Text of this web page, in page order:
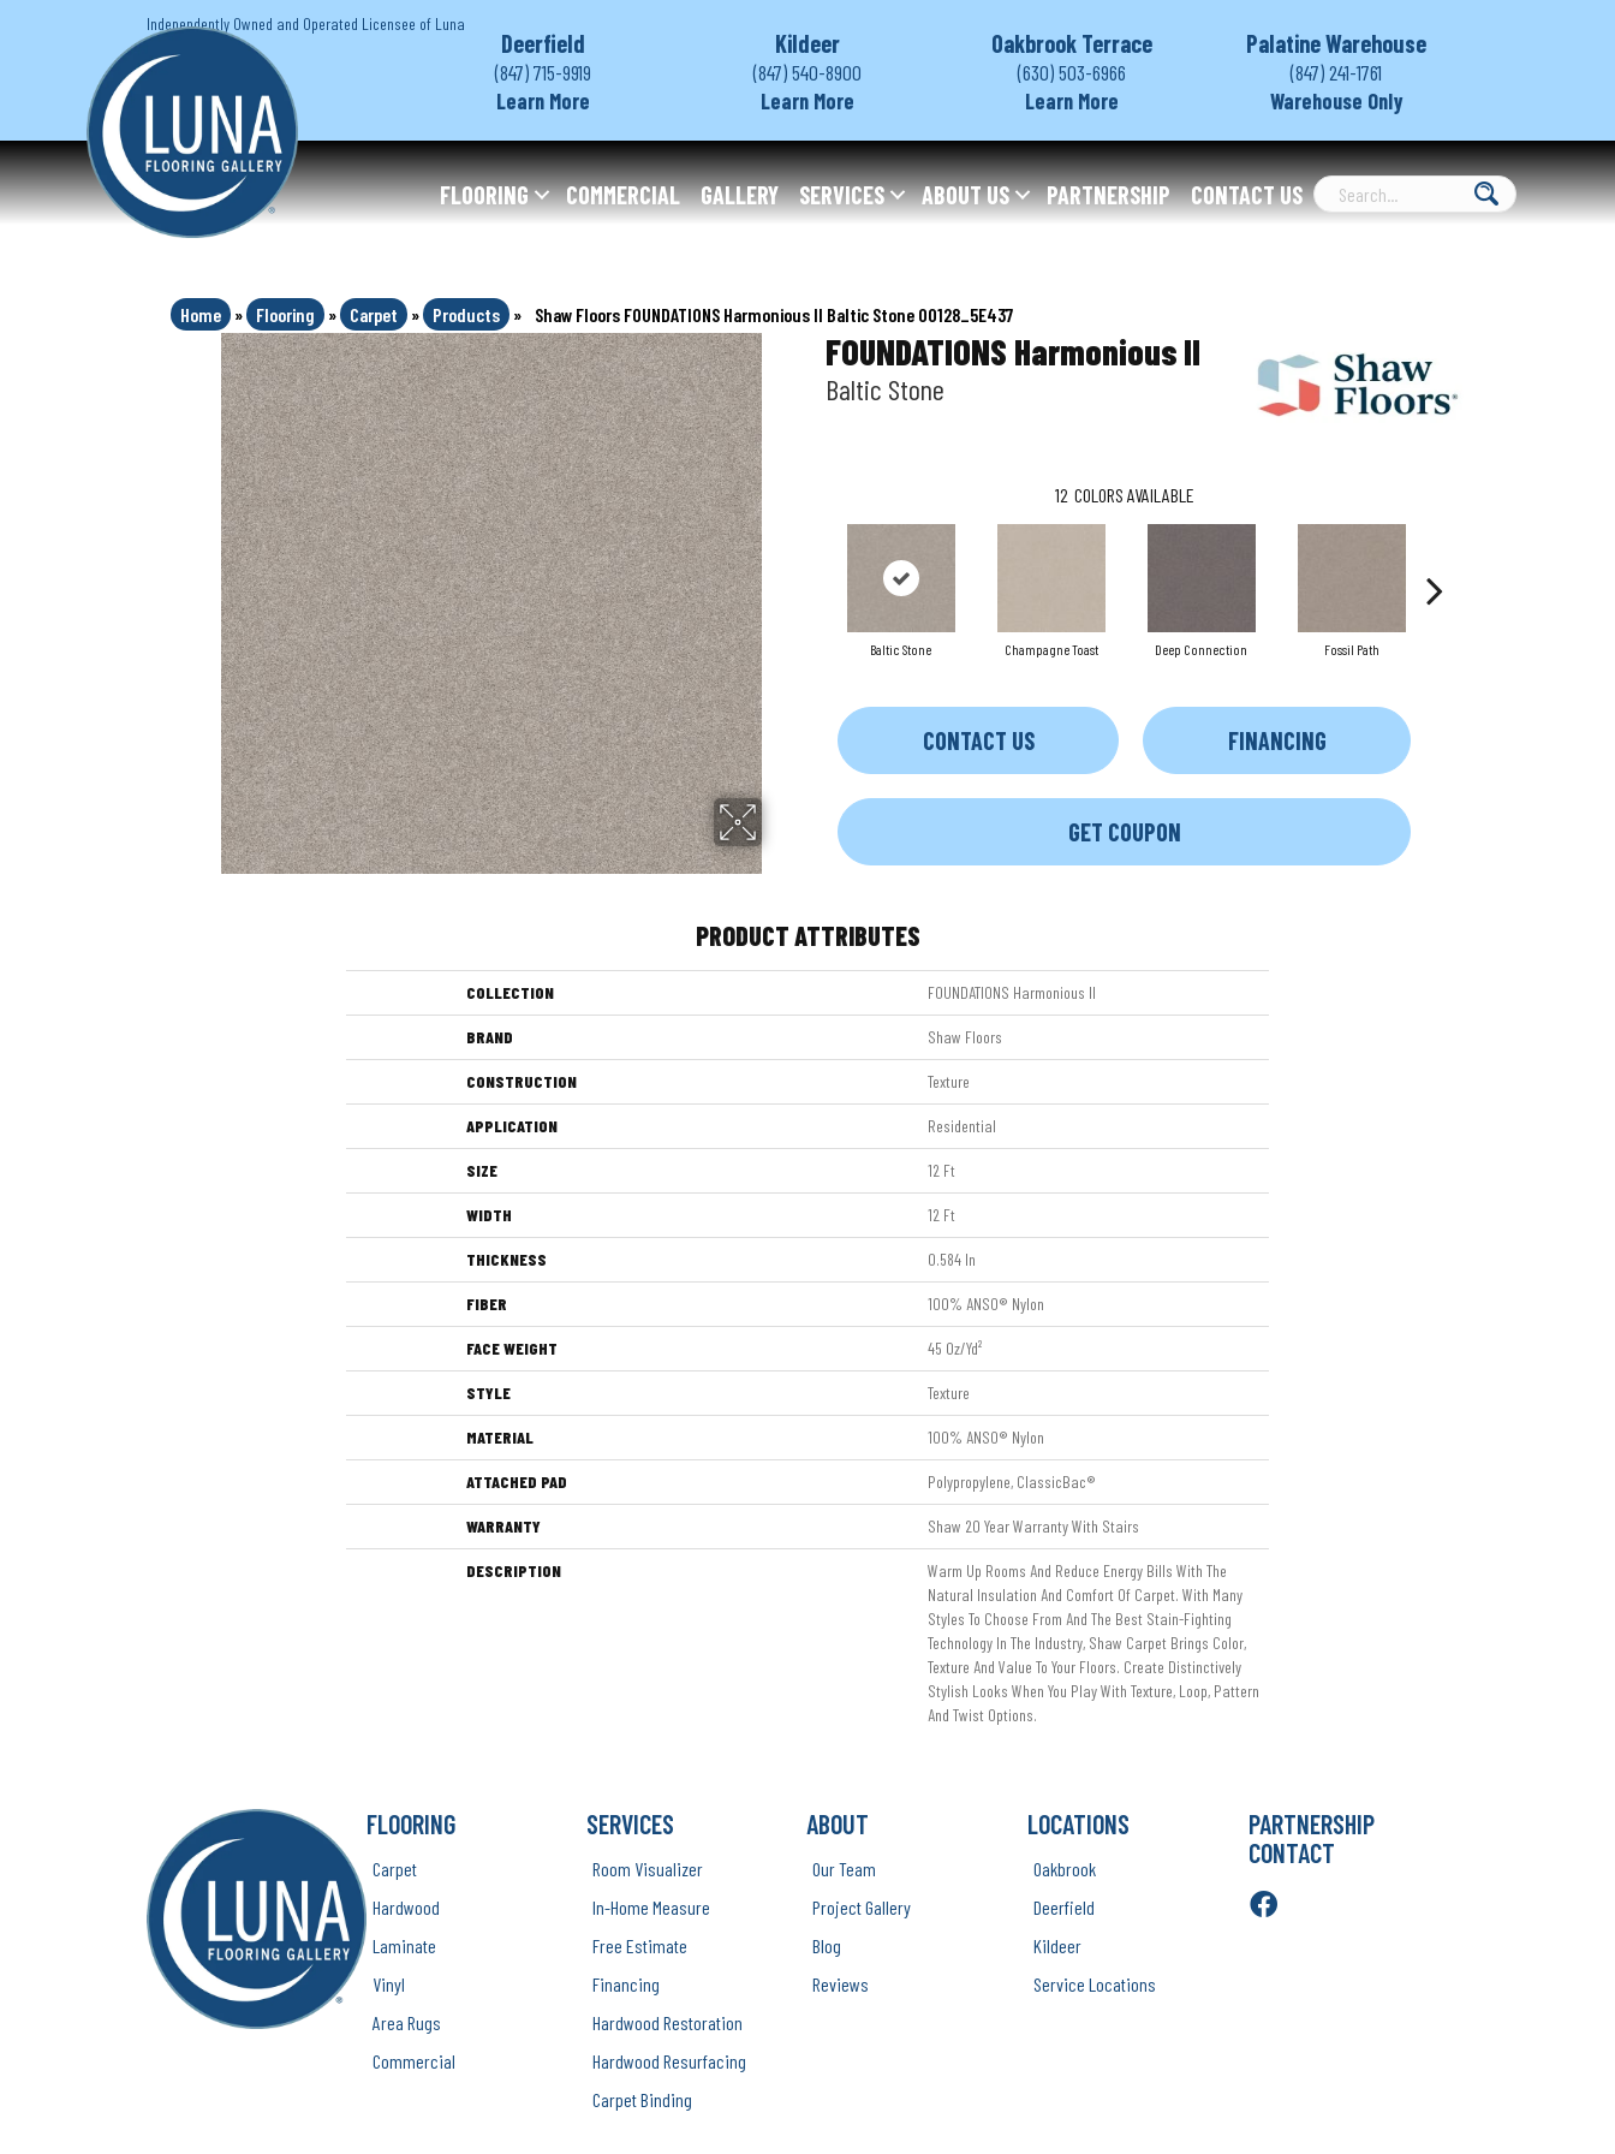
Independently Owned and Operated Licensee of Luna
Deerfield
(847) 715-9919
Learn More
Kildeer
(847) 540-8900
Learn More
Oakbrook Terrace
(630) 503-6966
Learn More
Palatine Warehouse
(847) 241-1761
Warehouse Only
FLOORING COMMERCIAL GALLERY SERVICES ABOUT US PARTNERSHIP CONTACT US
Home » Flooring » Carpet » Products » Shaw Floors FOUNDATIONS Harmonious II Baltic Stone 00128_5E437
FOUNDATIONS Harmonious II
Baltic Stone
12 COLORS AVAILABLE
Baltic Stone Champagne Toast Deep Connection Fossil Path
CONTACT US FINANCING
GET COUPON
PRODUCT ATTRIBUTES
COLLECTION FOUNDATIONS Harmonious II
BRAND Shaw Floors
CONSTRUCTION Texture
APPLICATION Residential
SIZE 12 Ft
WIDTH 12 Ft
THICKNESS 0.584 In
FIBER 100% ANSO® Nylon
FACE WEIGHT 45 Oz/yd²
STYLE Texture
MATERIAL 100% ANSO® Nylon
ATTACHED PAD Polypropylene, ClassicBac®
WARRANTY Shaw 20 Year Warranty With Stairs
DESCRIPTION
Warm Up Rooms And Reduce Energy Bills With The
Natural Insulation And Comfort Of Carpet. With Many
Styles To Choose From And The Best Stain-Fighting
Technology In The Industry, Shaw Carpet Brings Color,
Texture And Value To Your Floors. Create Distinctively
Stylish Looks When You Play With Texture, Loop, Pattern
And Twist Options.
FLOORING
Carpet
Hardwood
Laminate
Vinyl
Area Rugs
Commercial
SERVICES
Room Visualizer
In-Home Measure
Free Estimate
Financing
Hardwood Restoration
Hardwood Resurfacing
Carpet Binding
ABOUT
Our Team
Project Gallery
Blog
Reviews
LOCATIONS
Oakbrook
Deerfield
Kildeer
Service Locations
PARTNERSHIP
CONTACT